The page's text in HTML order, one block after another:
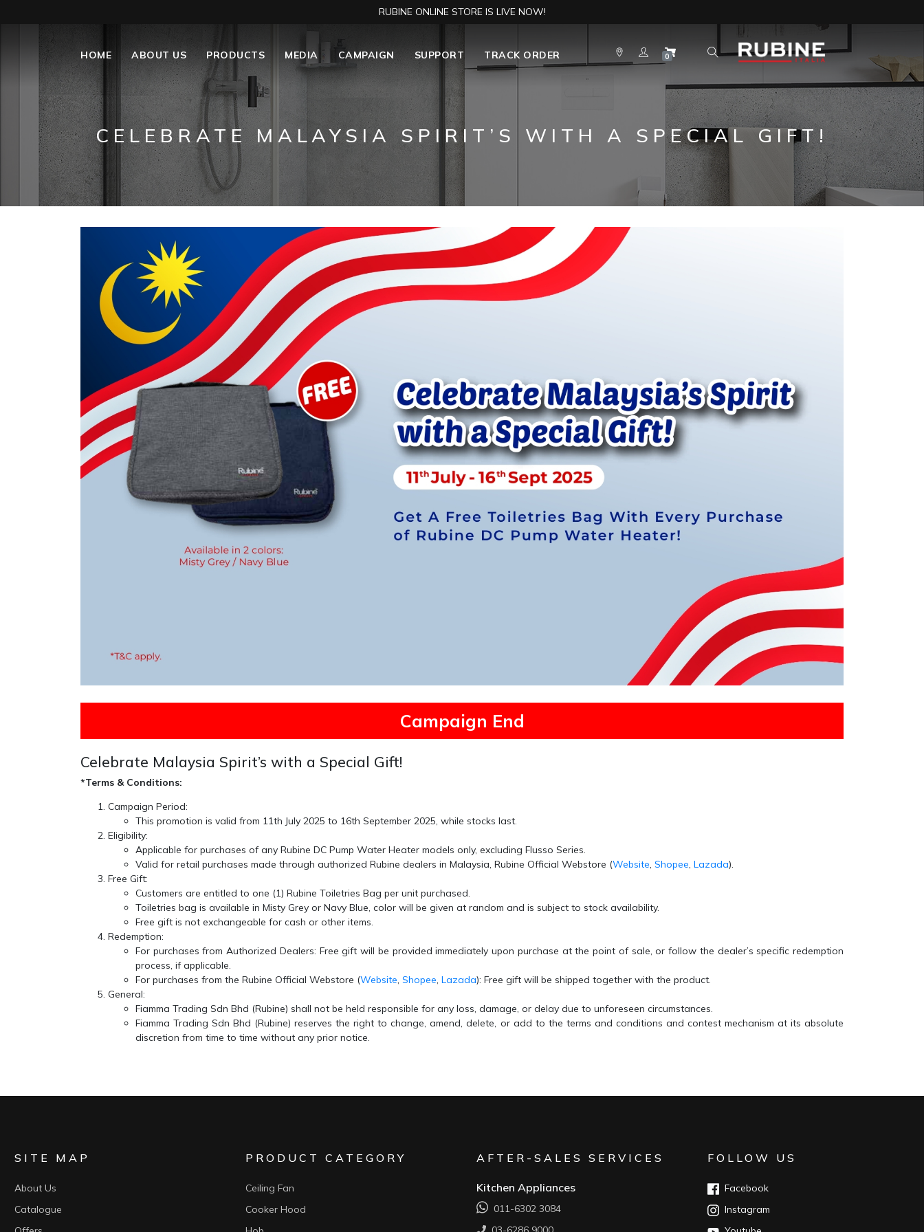
RUBINE ONLINE STORE IS LIVE NOW!
HOME ABOUT US PRODUCTS MEDIA CAMPAIGN SUPPORT TRACK ORDER 0
CELEBRATE MALAYSIA SPIRIT’S WITH A SPECIAL GIFT!
Campaign End
Celebrate Malaysia Spirit’s with a Special Gift!
*Terms & Conditions:
Campaign Period:
This promotion is valid from 11th July 2025 to 16th September 2025, while stocks last.
Eligibility:
Applicable for purchases of any Rubine DC Pump Water Heater models only, excluding Flusso Series.
Valid for retail purchases made through authorized Rubine dealers in Malaysia, Rubine Official Webstore (Website, Shopee, Lazada).
Free Gift:
Customers are entitled to one (1) Rubine Toiletries Bag per unit purchased.
Toiletries bag is available in Misty Grey or Navy Blue, color will be given at random and is subject to stock availability.
Free gift is not exchangeable for cash or other items.
Redemption:
For purchases fromAuthorized Dealers: Free gift will be provided immediately upon purchase at the point of sale, or follow the dealer’s specific redemption
process, if applicable.
For purchases from the Rubine Official Webstore (Website, Shopee, Lazada): Free gift will be shipped together with the product.
General:
Fiamma Trading Sdn Bhd (Rubine) shall not be held responsible for any loss, damage, or delay due to unforeseen circumstances.
Fiamma Trading Sdn Bhd (Rubine) reserves the right to change, amend, delete, or add to the terms and conditions and contest mechanism at its absolute
discretion from time to time without any prior notice.
SITE MAP
About Us
Catalogue
PRODUCT CATEGORY
Ceiling Fan
Cooker Hood
AFTER-SALES SERVICES
Kitchen Appliances
011-6302 3084
FOLLOW US
Facebook
Instagram